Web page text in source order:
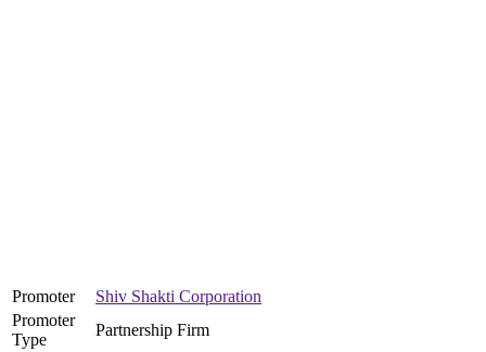
Promoter
Shiv Shakti Corporation
Promoter
Type
Partnership Firm